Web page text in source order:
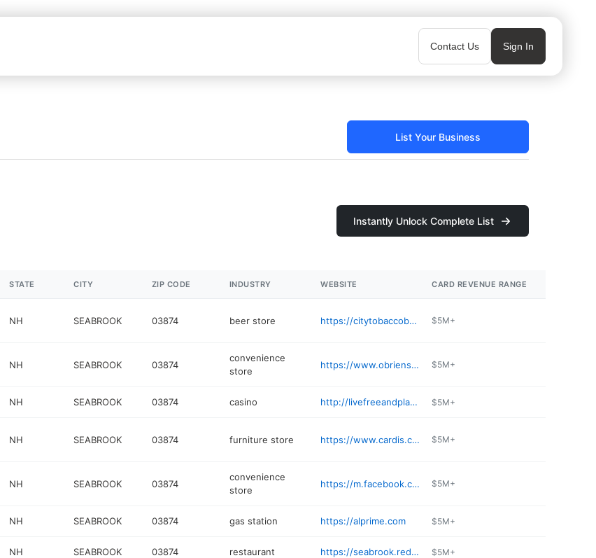
Contact Us Sign In
List Your Business
Instantly Unlock Complete List
STATE CITY ZIP CODE INDUSTRY WEBSITE CARD REVENUE RANGE
NH SEABROOK 03874 beer store https://citytobaccobeverage.com $5M+
NH SEABROOK 03874
convenience
store
https://www.obriensgeneralstore.com $5M+
NH SEABROOK 03874 casino http://livefreeandplay.com $5M+
NH SEABROOK 03874 furniture store https://www.cardis.com $5M+
NH SEABROOK 03874
convenience
store
https://m.facebook.com/pages/On-The-Border-Convenience/474911989352930 $5M+
NH SEABROOK 03874 gas station https://alprime.com $5M+
NH SEABROOK 03874 restaurant https://seabrook.redskitchenandtavern.com $5M+